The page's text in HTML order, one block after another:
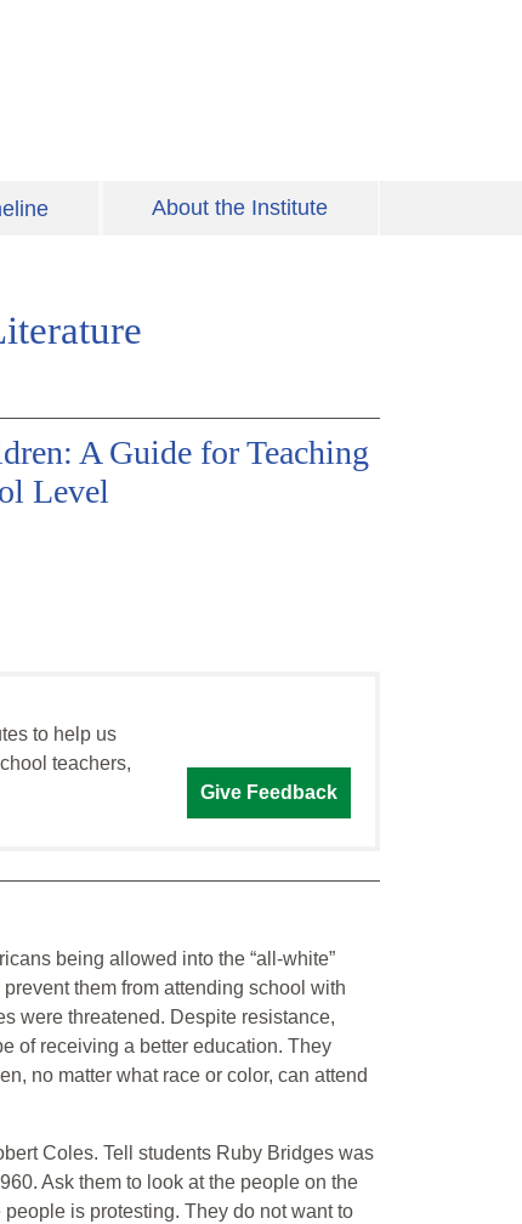
About the Institute
A Guide for Teaching
Level
to help us
teachers,
Give Feedback
being allowed into the “all-white”
them from attending school with
were threatened. Despite resistance,
of receiving a better education. They
no matter what race or color, can attend
Coles. Tell students Ruby Bridges was
Ask them to look at the people on the
is protesting. They do not want to